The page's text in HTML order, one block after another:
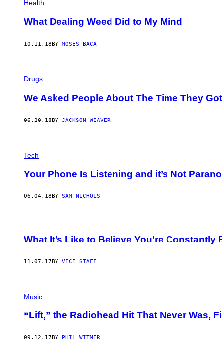
Health
What Dealing Weed Did to My Mind
10.11.18 BY MOSES BACA
Drugs
We Asked People About The Time They
06.20.18BY JACKSON WEAVER
Tech
Your Phone Is Listening and it’s Not
06.04.18 BY SAM NICHOLS
What It’s Like to Believe You’re Constantly
11.07.17BY VICE STAFF
Music
“Lift,” the Radiohead Hit That Never Was,
09.12.17 BY PHIL WITMER